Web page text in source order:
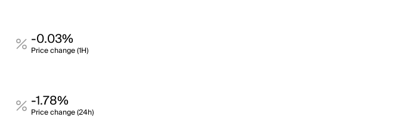
-0.03%
Price change (1H)
-1.78%
Price change (24h)